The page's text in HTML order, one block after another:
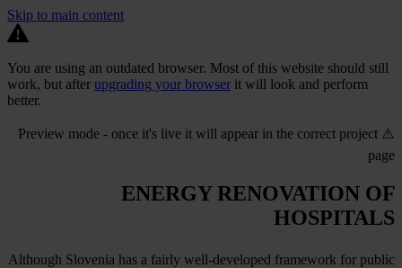
Skip to main content
You are using an outdated browser. Most of this website should still
work, but after upgrading your browser it will look and perform
better.
⚠️ Preview mode - once it's live it will appear in the correct project
page
ENERGY RENOVATION OF
HOSPITALS
Although Slovenia has a fairly well-developed framework for public